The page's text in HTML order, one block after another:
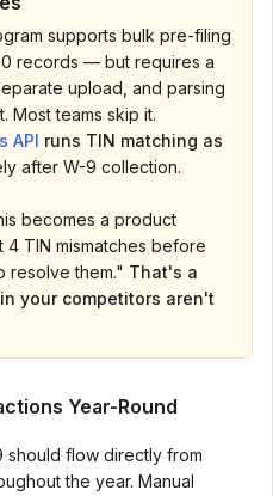
supports bulk pre-filing
records — but requires a
upload, and parsing
Most teams skip it.
API runs TIN matching as
after W-9 collection.
becomes a product
TIN mismatches before
them." That's a
your competitors aren't
Year-Round
should flow directly from
the year. Manual